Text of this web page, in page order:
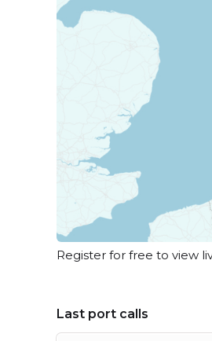
Register for free to view
Last port calls